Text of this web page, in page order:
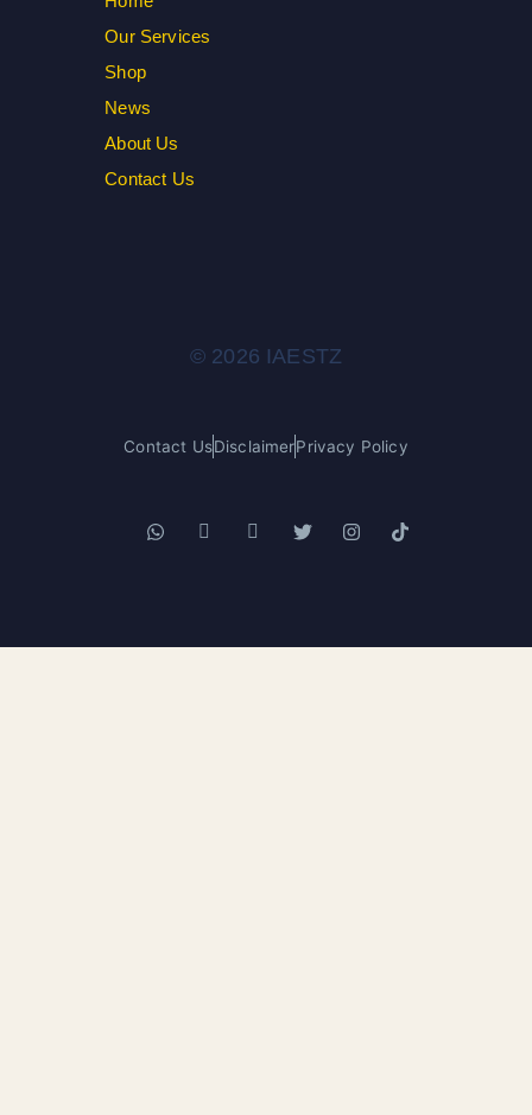
Our Services
Shop
News
About Us
Contact Us
© 2026 IAESTZ
Contact UsDisclaimerPrivacy Policy